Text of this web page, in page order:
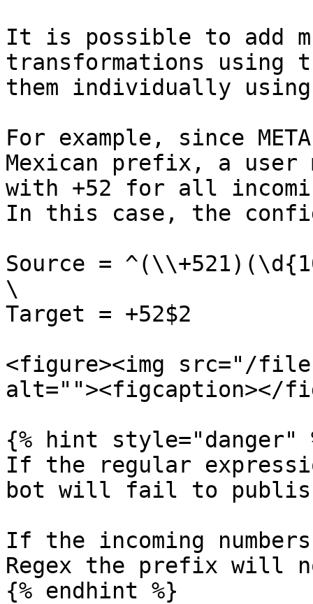
It is possible to add
transformations using
them individually
For example, since
Mexican prefix, a user
with +52 for all
In this case, the
Source =
\
Target = +52$2
<figure><img src="/
alt=""><figcaption></
{% hint style="danger"
If the regular
bot will fail to
If the incoming
Regex the prefix will
{% endhint %}